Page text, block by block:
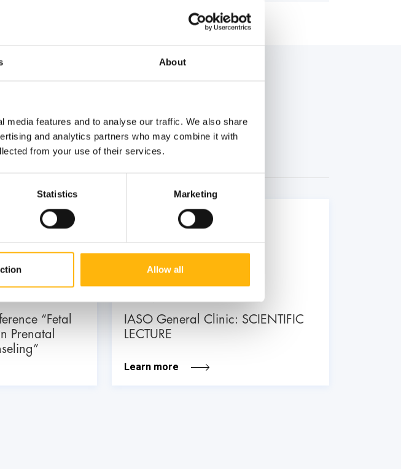
About
features and to analyse our traffic. We also share
and analytics partners who may combine it with
from your use of their services.
Statistics Marketing
Allow all
“Fetal
Prenatal
26
GENERAL
IASO General Clinic: SCIENTIFIC
LECTURE
Learn more